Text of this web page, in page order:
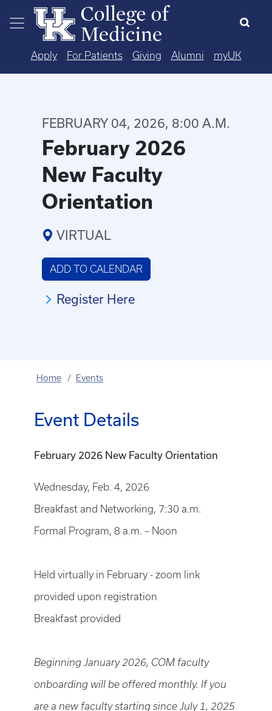
Skip to main content
Apply For Patients Giving Alumni myUK
FEBRUARY 04, 2026, 8:00 A.M.
February 2026
New Faculty
Orientation
VIRTUAL
ADD TO CALENDAR
Register Here
Home Events
Event Details
February 2026 New Faculty Orientation
Wednesday, Feb. 4, 2026
Breakfast and Networking, 7:30 a.m.
Formal Program, 8 a.m. – Noon
Held virtually in February - zoom link
provided upon registration
Breakfast provided
Beginning January 2026, COM faculty
onboarding will be offered monthly. If you
are a new faculty starting since July 1, 2025